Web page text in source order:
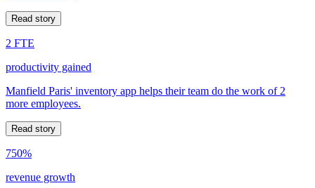
Read story
2 FTE
productivity gained
Manfield Paris' inventory app helps their team do the work of 2
more employees.
Read story
750%
revenue growth